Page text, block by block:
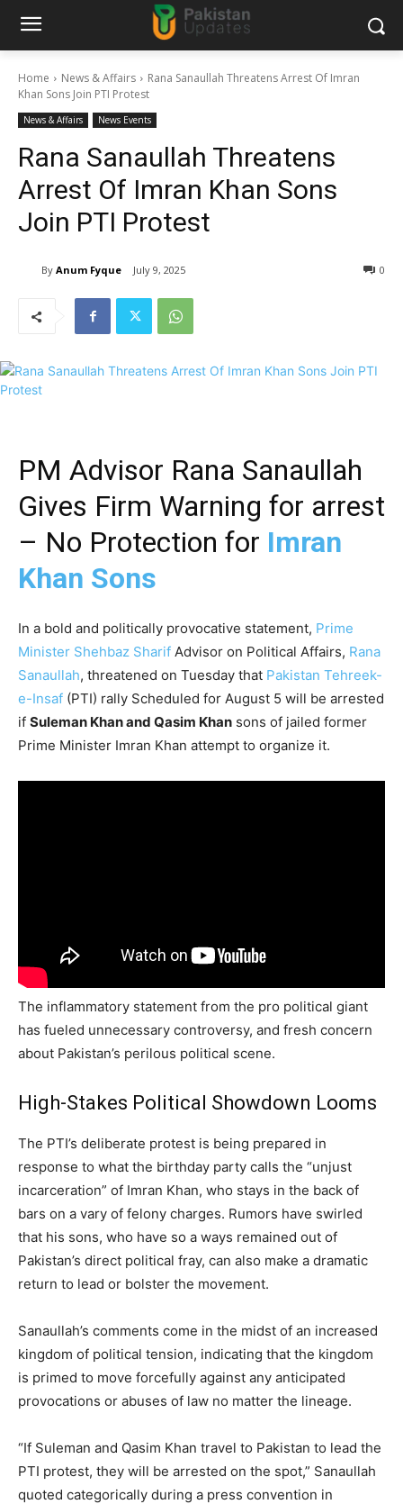
Home News & Affairs
Rana Sanaullah Threatens Arrest Of Imran
Khan Sons Join PTI Protest
News & Affairs News Events
Rana Sanaullah Threatens
Arrest Of Imran Khan Sons
Join PTI Protest
By Anum Fyque July 9, 2025 0
PM Advisor Rana Sanaullah
Gives Firm Warning for arrest
– No Protection for Imran
Khan Sons
In a bold and politically provocative statement, Prime
Minister Shehbaz Sharif Advisor on Political Affairs, Rana
Sanaullah, threatened on Tuesday that Pakistan Tehreek-
e-Insaf (PTI) rally Scheduled for August 5 will be arrested
if Suleman Khan and Qasim Khan sons of jailed former
Prime Minister Imran Khan attempt to organize it.
The inflammatory statement from the pro political giant
has fueled unnecessary controversy, and fresh concern
about Pakistan’s perilous political scene.
High-Stakes Political Showdown Looms
The PTI’s deliberate protest is being prepared in
response to what the birthday party calls the “unjust
incarceration” of Imran Khan, who stays in the back of
bars on a vary of felony charges. Rumors have swirled
that his sons, who have so a ways remained out of
Pakistan’s direct political fray, can also make a dramatic
return to lead or bolster the movement.
Sanaullah’s comments come in the midst of an increased
kingdom of political tension, indicating that the kingdom
is primed to move forcefully against any anticipated
provocations or abuses of law no matter the lineage.
“If Suleman and Qasim Khan travel to Pakistan to lead the
PTI protest, they will be arrested on the spot,” Sanaullah
quoted categorically during a press convention in